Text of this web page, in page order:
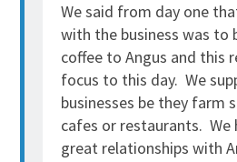
We said from day one
with the business was to
coffee to Angus and this
focus to this day. We
businesses be they farm
cafes or restaurants. We
great relationships with